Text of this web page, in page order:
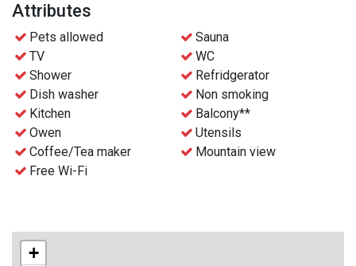
- Bed linen and towels are included
Fjellresort
- Free parking
- Free WiFi
- Waste disposal can be find nearby
- Final cleaning can be ordered before the stay for an extra
charge
- Check-in and key collection at the reception at Gaustablikk
Fjellresort from 4 p.m.
Attributes
Pets allowed
Sauna
TV
WC
Shower
Refridgerator
Dish washer
Non smoking
Kitchen
Balcony**
Owen
Utensils
Coffee/Tea maker
Mountain view
Free Wi-Fi
+